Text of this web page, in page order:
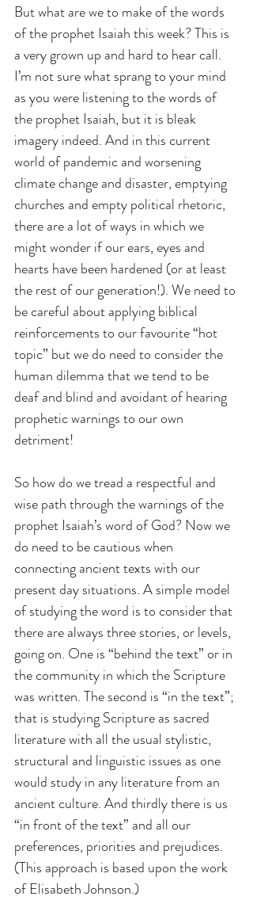
But what are we to make of the words
of the prophet Isaiah this week? This is
a very grown up and hard to hear call.
I’m not sure what sprang to your mind
as you were listening to the words of
the prophet Isaiah, but it is bleak
imagery indeed. And in this current
world of pandemic and worsening
climate change and disaster, emptying
churches and empty political rhetoric,
there are a lot of ways in which we
might wonder if our ears, eyes and
hearts have been hardened (or at least
the rest of our generation!). We need to
be careful about applying biblical
reinforcements to our favourite “hot
topic” but we do need to consider the
human dilemma that we tend to be
deaf and blind and avoidant of hearing
prophetic warnings to our own
detriment!
So how do we tread a respectful and
wise path through the warnings of the
prophet Isaiah’s word of God? Now we
do need to be cautious when
connecting ancient texts with our
present day situations. A simple model
of studying the word is to consider that
there are always three stories, or levels,
going on. One is “behind the text” or in
the community in which the Scripture
was written. The second is “in the text”;
that is studying Scripture as sacred
literature with all the usual stylistic,
structural and linguistic issues as one
would study in any literature from an
ancient culture. And thirdly there is us
“in front of the text” and all our
preferences, priorities and prejudices.
(This approach is based upon the work
of Elisabeth Johnson.)